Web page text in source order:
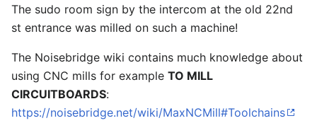
The sudo room sign by the intercom at the old 22nd
st entrance was milled on such a machine!
The Noisebridge wiki contains much knowledge about
using CNC mills for example TO MILL
CIRCUITBOARDS:
https://noisebridge.net/wiki/MaxNCMill#Toolchains